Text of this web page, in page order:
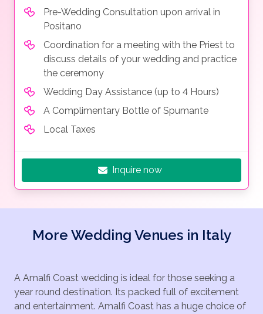
Pre-Wedding Consultation upon arrival in
Positano
Coordination for a meeting with the Priest to
discuss details of your wedding and practice
the ceremony
Wedding Day Assistance (up to 4 Hours)
A Complimentary Bottle of Spumante
Local Taxes
Inquire now
More Wedding Venues in Italy
A Amalfi Coast wedding is ideal for those seeking a
year round destination. Its packed full of excitement
and entertainment. Amalfi Coast has a huge choice of